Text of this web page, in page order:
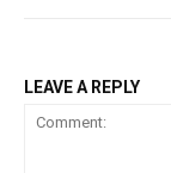
LEAVE A REPLY